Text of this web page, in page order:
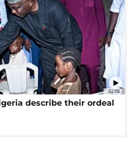
02:08
describe their ordeal